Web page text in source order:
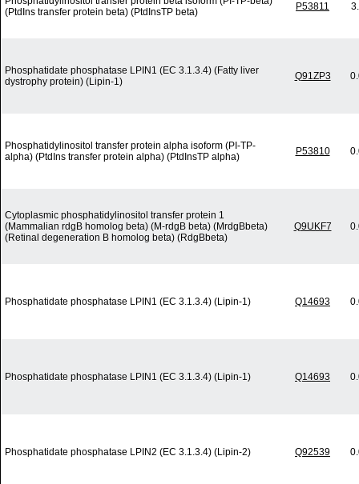
(PtdIns transfer protein beta) (PtdInsTP beta)
P53811
Phosphatidate phosphatase LPIN1 (EC 3.1.3.4) (Fatty liver
dystrophy protein) (Lipin-1)
Q91ZP3
Phosphatidylinositol transfer protein alpha isoform (PI-TP-
alpha) (PtdIns transfer protein alpha) (PtdInsTP alpha)
P53810
Cytoplasmic phosphatidylinositol transfer protein 1
(Mammalian rdgB homolog beta) (M-rdgB beta) (MrdgBbeta)
(Retinal degeneration B homolog beta) (RdgBbeta)
Q9UKF7
Phosphatidate phosphatase LPIN1 (EC 3.1.3.4) (Lipin-1) Q14693
Phosphatidate phosphatase LPIN1 (EC 3.1.3.4) (Lipin-1) Q14693
Phosphatidate phosphatase LPIN2 (EC 3.1.3.4) (Lipin-2) Q92539